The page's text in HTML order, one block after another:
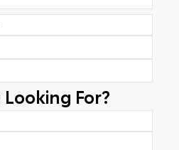
For?